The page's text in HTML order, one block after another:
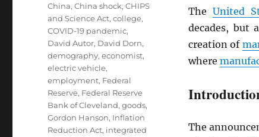
The United
decades, but
creation of
where
The
Tags
China,China shock,CHIPS
and Science Act,college,
COVID-19 pandemic,
David Autor, David Dorn,
demography,economist,
electric vehicle,
employment, Federal
Reserve, Federal Reserve
Bank of Cleveland,goods,
Gordon Hanson, Inflation
Reduction Act, integrated